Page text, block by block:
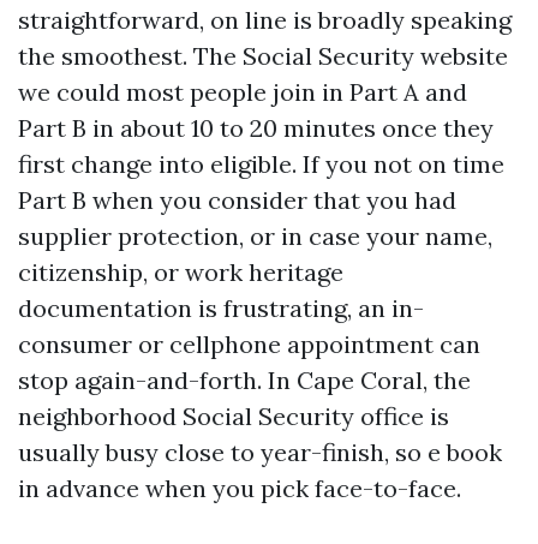
straightforward, on line is broadly speaking
the smoothest. The Social Security website
we could most people join in Part A and
Part B in about 10 to 20 minutes once they
first change into eligible. If you not on time
Part B when you consider that you had
supplier protection, or in case your name,
citizenship, or work heritage
documentation is frustrating, an in-
consumer or cellphone appointment can
stop again-and-forth. In Cape Coral, the
neighborhood Social Security office is
usually busy close to year-finish, so e book
in advance when you pick face-to-face.